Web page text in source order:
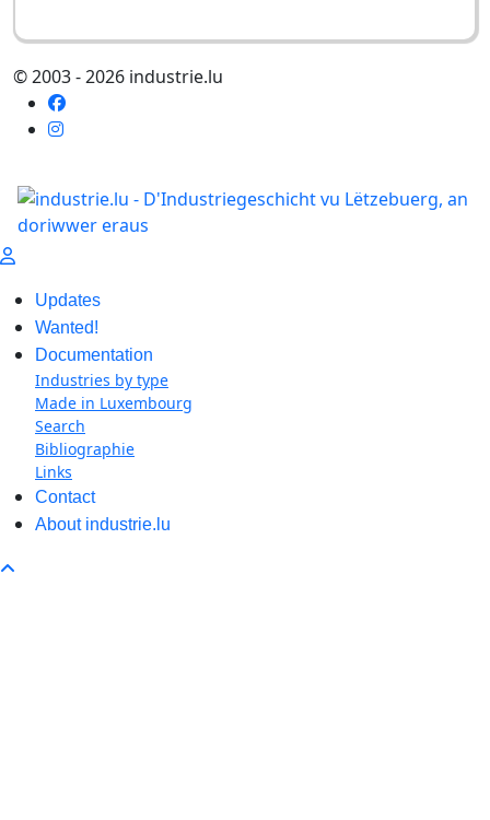
© 2003 - 2026 industrie.lu
Updates
Wanted!
Documentation
Industries by type
Made in Luxembourg
Search
Bibliographie
Links
Contact
About industrie.lu